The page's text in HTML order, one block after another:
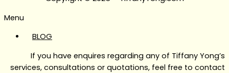
Menu
BLOG
If you have enquires regarding any of Tiffany Yong’s
services, consultations or quotations, feel free to contact